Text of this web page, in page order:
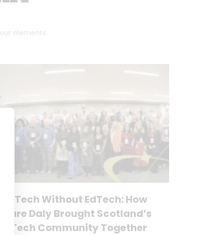
elements.
Tech Without EdTech: How
Daly Brought Scotland’s
Community Together